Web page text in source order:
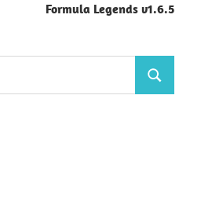
Formula Legends v1.6.5
Search